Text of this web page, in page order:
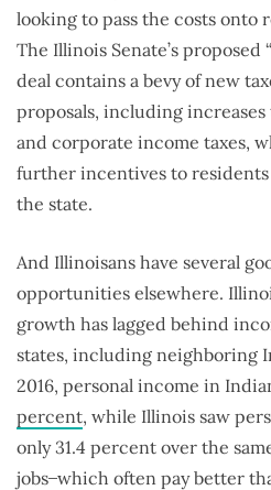
looking to pass the costs onto
The Illinois Senate’s proposed
deal contains a bevy of new
proposals, including
and corporate income taxes,
further incentives to residents
the state.
And Illinoisans have several
opportunities elsewhere.
growth has lagged behind
states, including neighboring
2016, personal income in
percent, while Illinois saw
only 31.4 percent over the
jobs ̶ which often pay better